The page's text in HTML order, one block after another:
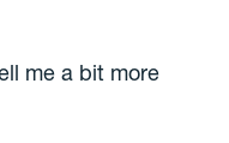
me a bit more